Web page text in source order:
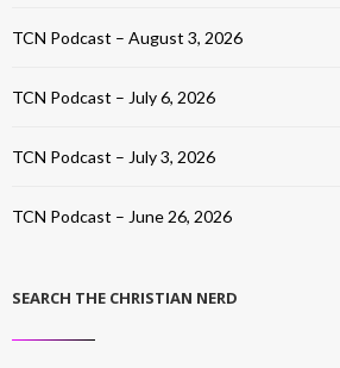
TCN Podcast – August 3, 2026
TCN Podcast – July 6, 2026
TCN Podcast – July 3, 2026
TCN Podcast – June 26, 2026
SEARCH THE CHRISTIAN NERD